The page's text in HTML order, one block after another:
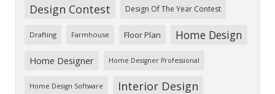
Design Contest Design Of The Year Contest
Drafting Farmhouse Floor Plan Home Design
Home Designer Home Designer Professional
Home Design Software Interior Design